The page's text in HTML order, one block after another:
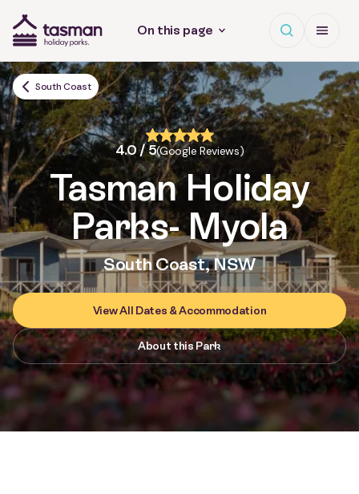
On this page Open
South Coast
4.0 / 5(Google Reviews)
Tasman Holiday
Parks- Myola
South Coast, NSW
View All Dates & Accommodation
About this Park